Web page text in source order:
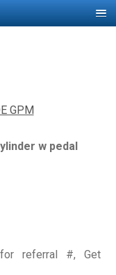
GPM
w pedal
referral #, Get